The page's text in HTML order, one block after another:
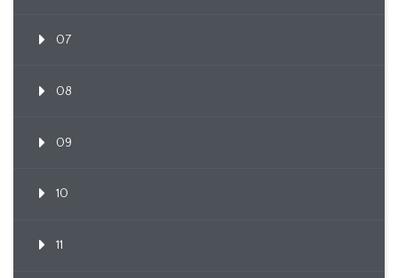
07
08
09
10
11